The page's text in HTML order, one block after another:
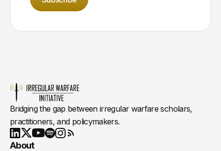
Bridging the gap between irregular warfare scholars,
practitioners, and policymakers.
LinkedIn
X Youtube
About